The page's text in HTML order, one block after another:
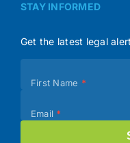
STAY INFORMED
Get the latest legal
(Footer)
First Name *
Email *